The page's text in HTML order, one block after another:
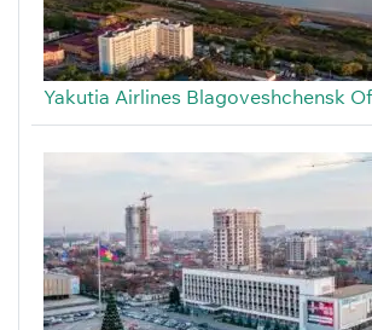
Yakutia Airlines Blagoveshchensk